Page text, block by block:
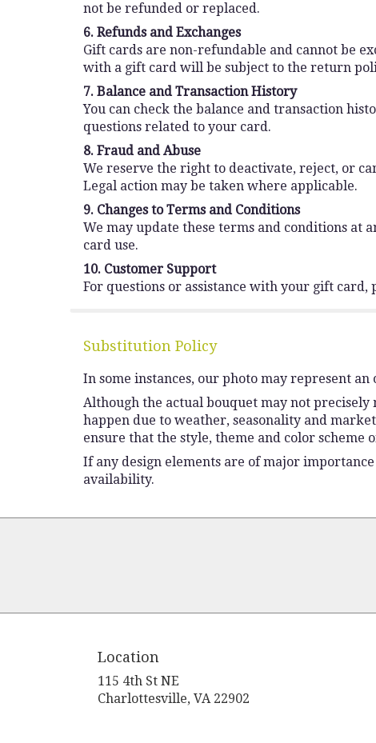
not be refunded or replaced.
6. Refunds and Exchanges
Gift cards are non-refundable and cannot be
with a gift card will be subject to the return
7. Balance and Transaction History
You can check the balance and transaction
questions related to your card.
8. Fraud and Abuse
We reserve the right to deactivate, reject, or
Legal action may be taken where applicable.
9. Changes to Terms and Conditions
We may update these terms and conditions
card use.
10. Customer Support
For questions or assistance with your gift
Substitution Policy
In some instances, our photo may represent
Although the actual bouquet may not
happen due to weather, seasonality and
ensure that the style, theme and color
If any design elements are of major
availability.
Location
115 4th St NE
Charlottesville, VA 22902